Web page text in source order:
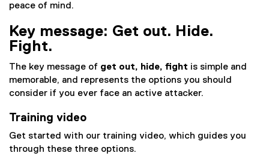
peace of mind.
Key message: Get out. Hide.
Fight.
The key message of get out, hide, fight is simple and
memorable, and represents the options you should
consider if you ever face an active attacker.
Training video
Get started with our training video, which guides you
through these three options.